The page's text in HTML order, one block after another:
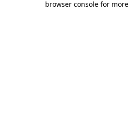
browser console for